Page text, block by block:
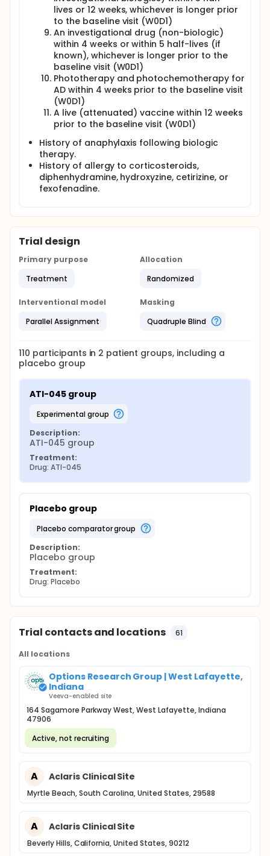
lives or 12 weeks, whichever is longer prior
to the baseline visit (W0D1)
An investigational drug (non-biologic)
within 4 weeks or within 5 half-lives (if
known), whichever is longer prior to the
baseline visit (W0D1)
Phototherapy and photochemotherapy for
AD within 4 weeks prior to the baseline visit
(W0D1)
A live (attenuated) vaccine within 12 weeks
prior to the baseline visit (W0D1)
History of anaphylaxis following biologic
therapy.
History of allergy to corticosteroids,
diphenhydramine, hydroxyzine, cetirizine, or
fexofenadine.
Trial design
Primary purpose
Treatment
Allocation
Randomized
Interventional model
Parallel Assignment
Masking
Quadruple Blind
110 participants in 2 patient groups, including a
placebo group
ATI-045 group
experimental group
Description:
ATI-045 group
Treatment:
Drug: ATI-045
Placebo group
placebo comparator group
Description:
Placebo group
Treatment:
Drug: Placebo
Trial contacts and locations 61
All locations
Options Research Group | West Lafayette,
Indiana
Veeva-enabled site
164 Sagamore Parkway West, West Lafayette, Indiana
47906
Active, not recruiting
A Aclaris Clinical Site
Myrtle Beach, South Carolina, United States, 29588
A Aclaris Clinical Site
Beverly Hills, California, United States, 90212